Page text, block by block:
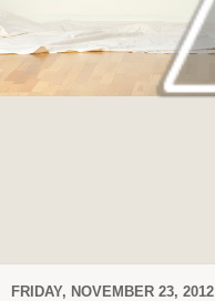
FRIDAY, NOVEMBER 23, 2012